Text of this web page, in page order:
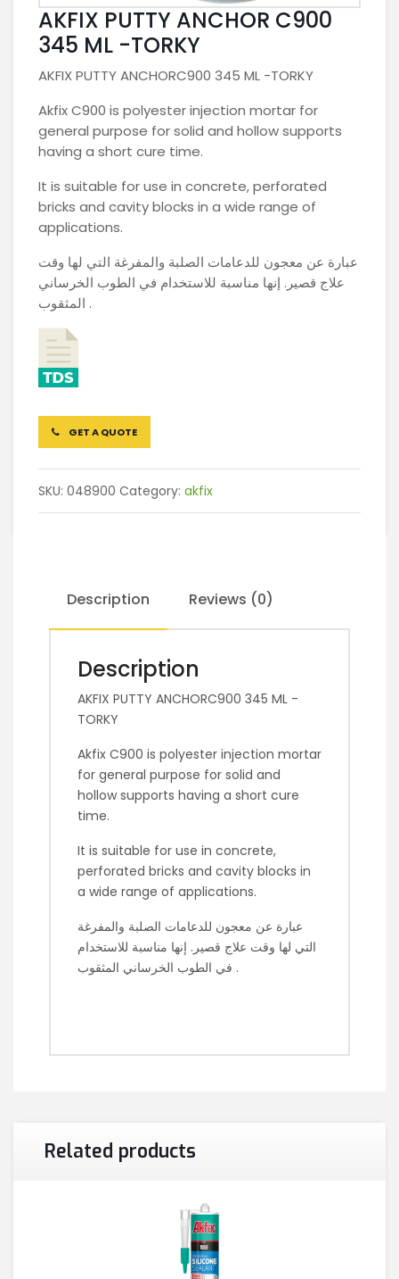
AKFIX PUTTY ANCHOR C900
345 ML -TORKY
AKFIX PUTTY ANCHORC900 345 ML -TORKY
Akfix C900 is polyester injection mortar for
general purpose for solid and hollow supports
having a short cure time.
It is suitable for use in concrete, perforated
bricks and cavity blocks in a wide range of
applications.
عبارة عن معجون للدعامات الصلبة والمفرغة التي لها وقت
علاج قصير. إنها مناسبة للاستخدام في الطوب الخرساني
المثقوب .
GET A QUOTE
SKU: 048900 Category: akfix
Description Reviews (0)
Description
AKFIX PUTTY ANCHORC900 345 ML -
TORKY
Akfix C900 is polyester injection mortar
for general purpose for solid and
hollow supports having a short cure
time.
It is suitable for use in concrete,
perforated bricks and cavity blocks in
a wide range of applications.
عبارة عن معجون للدعامات الصلبة والمفرغة
التي لها وقت علاج قصير. إنها مناسبة للاستخدام
في الطوب الخرساني المثقوب .
Related products